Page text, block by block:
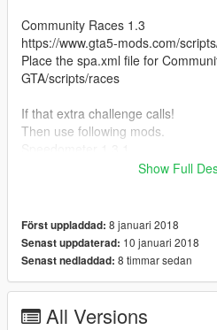
Community Races 1.3
https://www.gta5-mods.com/
Place the spa.xml file for
GTA/scripts/races
If that extra challenge calls!
Then use following mods.
https://www.gta5-mods.com/
Simple Fuel 1.1.2
https://www.gta5-mods.com/
Vehicle from spa super for
These are the models that you
Show Full
Först uppladdad: 8 januari 2018
Senast uppdaterad: 10 januari 2018
Senast nedladdad: 8 timmar sedan
All Versions